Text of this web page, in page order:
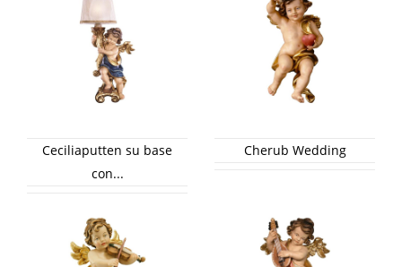
Ceciliaputten su base
con...
Cherub Wedding